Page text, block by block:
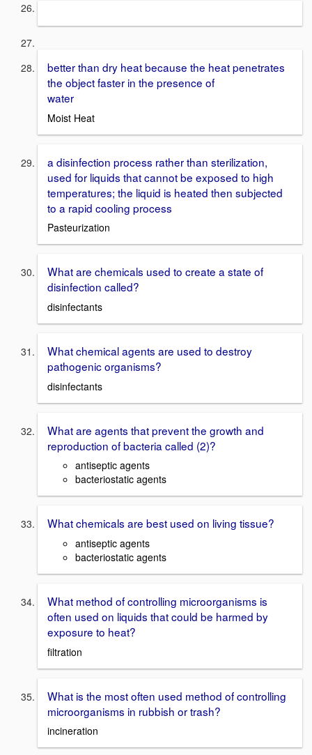
better than dry heat because the heat penetrates
the object faster in the presence of
water
Moist Heat
a disinfection process rather than sterilization,
used for liquids that cannot be exposed to high
temperatures; the liquid is heated then subjected
to a rapid cooling process
Pasteurization
What are chemicals used to create a state of
disinfection called?
disinfectants
What chemical agents are used to destroy
pathogenic organisms?
disinfectants
What are agents that prevent the growth and
reproduction of bacteria called (2)?
antiseptic agents
bacteriostatic agents
What chemicals are best used on living tissue?
antiseptic agents
bacteriostatic agents
What method of controlling microorganisms is
often used on liquids that could be harmed by
exposure to heat?
filtration
What is the most often used method of controlling
microorganisms in rubbish or trash?
incineration